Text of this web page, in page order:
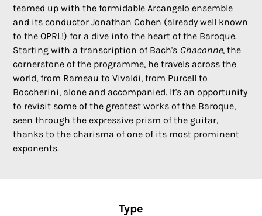
teamed up with the formidable Arcangelo ensemble
and its conductor Jonathan Cohen (already well known
to the OPRL!) for a dive into the heart of the Baroque.
Starting with a transcription of Bach's Chaconne, the
cornerstone of the programme, he travels across the
world, from Rameau to Vivaldi, from Purcell to
Boccherini, alone and accompanied. It's an opportunity
to revisit some of the greatest works of the Baroque,
seen through the expressive prism of the guitar,
thanks to the charisma of one of its most prominent
exponents.
Type